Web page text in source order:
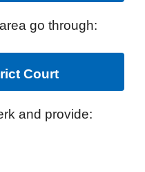
go through:
Court
and provide: